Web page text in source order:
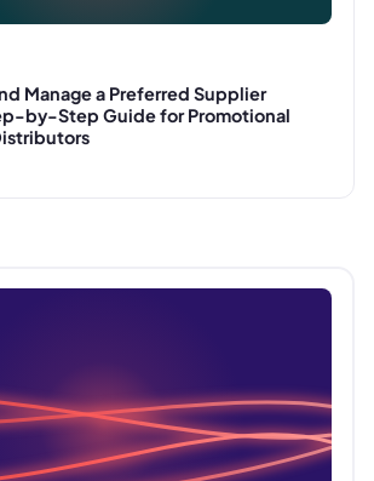
Manage a Preferred Supplier
by-Step Guide for Promotional